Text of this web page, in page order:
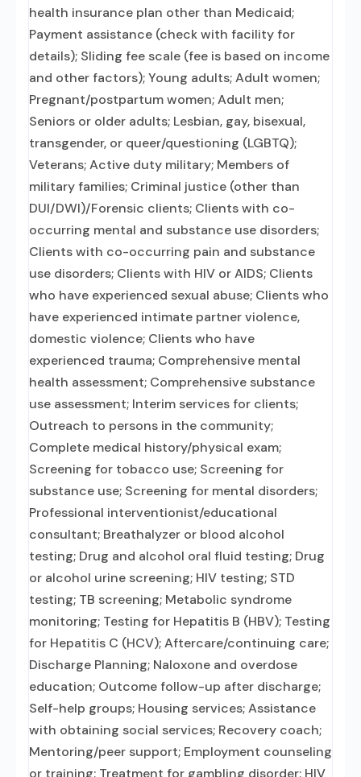
health insurance plan other than Medicaid;
Payment assistance (check with facility for
details); Sliding fee scale (fee is based on income
and other factors); Young adults; Adult women;
Pregnant/postpartum women; Adult men;
Seniors or older adults; Lesbian, gay, bisexual,
transgender, or queer/questioning (LGBTQ);
Veterans; Active duty military; Members of
military families; Criminal justice (other than
DUI/DWI)/Forensic clients; Clients with co-
occurring mental and substance use disorders;
Clients with co-occurring pain and substance
use disorders; Clients with HIV or AIDS; Clients
who have experienced sexual abuse; Clients who
have experienced intimate partner violence,
domestic violence; Clients who have
experienced trauma; Comprehensive mental
health assessment; Comprehensive substance
use assessment; Interim services for clients;
Outreach to persons in the community;
Complete medical history/physical exam;
Screening for tobacco use; Screening for
substance use; Screening for mental disorders;
Professional interventionist/educational
consultant; Breathalyzer or blood alcohol
testing; Drug and alcohol oral fluid testing; Drug
or alcohol urine screening; HIV testing; STD
testing; TB screening; Metabolic syndrome
monitoring; Testing for Hepatitis B (HBV); Testing
for Hepatitis C (HCV); Aftercare/continuing care;
Discharge Planning; Naloxone and overdose
education; Outcome follow-up after discharge;
Self-help groups; Housing services; Assistance
with obtaining social services; Recovery coach;
Mentoring/peer support; Employment counseling
or training; Treatment for gambling disorder; HIV